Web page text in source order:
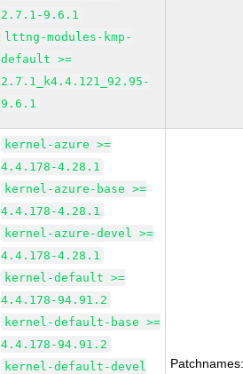
2.7.1-9.6.1
lttng-modules-kmp-
default >=
2.7.1_k4.4.121_92.95-
9.6.1
kernel-azure >=
4.4.178-4.28.1
kernel-azure-base >=
4.4.178-4.28.1
kernel-azure-devel >=
4.4.178-4.28.1
kernel-default >=
4.4.178-94.91.2
kernel-default-base >=
4.4.178-94.91.2
kernel-default-devel